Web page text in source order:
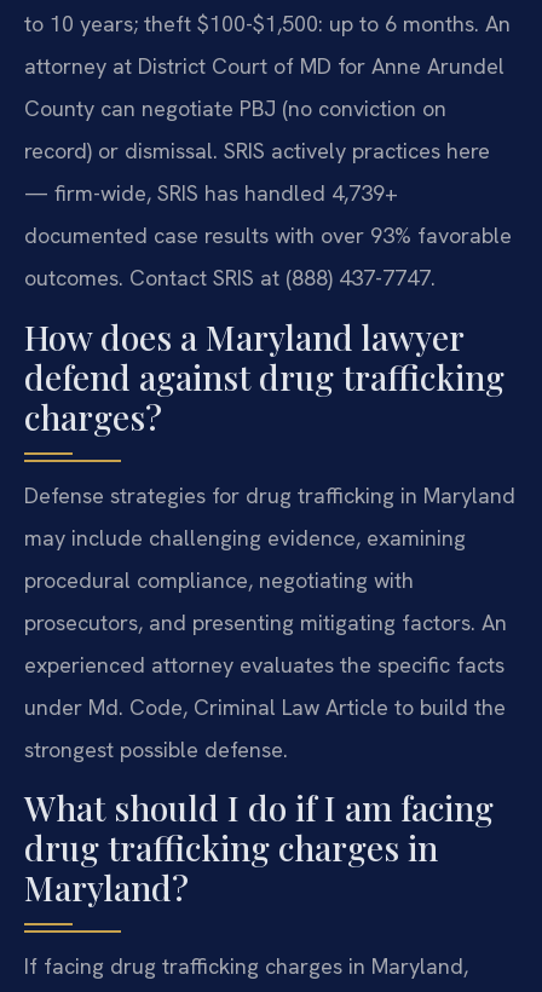
to 10 years; theft $100-$1,500: up to 6 months. An
attorney at District Court of MD for Anne Arundel
County can negotiate PBJ (no conviction on
record) or dismissal. SRIS actively practices here
— firm-wide, SRIS has handled 4,739+
documented case results with over 93% favorable
outcomes. Contact SRIS at (888) 437-7747.
How does a Maryland lawyer
defend against drug trafficking
charges?
Defense strategies for drug trafficking in Maryland
may include challenging evidence, examining
procedural compliance, negotiating with
prosecutors, and presenting mitigating factors. An
experienced attorney evaluates the specific facts
under Md. Code, Criminal Law Article to build the
strongest possible defense.
What should I do if I am facing
drug trafficking charges in
Maryland?
If facing drug trafficking charges in Maryland,